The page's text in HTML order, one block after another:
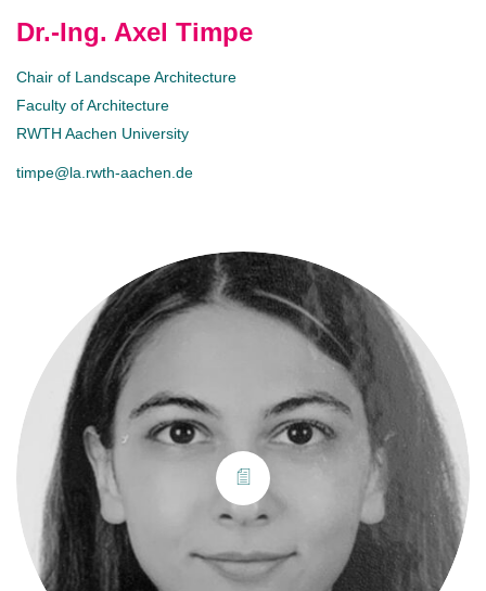
Dr.-Ing. Axel Timpe
Chair of Landscape Architecture
Faculty of Architecture
RWTH Aachen University
timpe@la.rwth-aachen.de